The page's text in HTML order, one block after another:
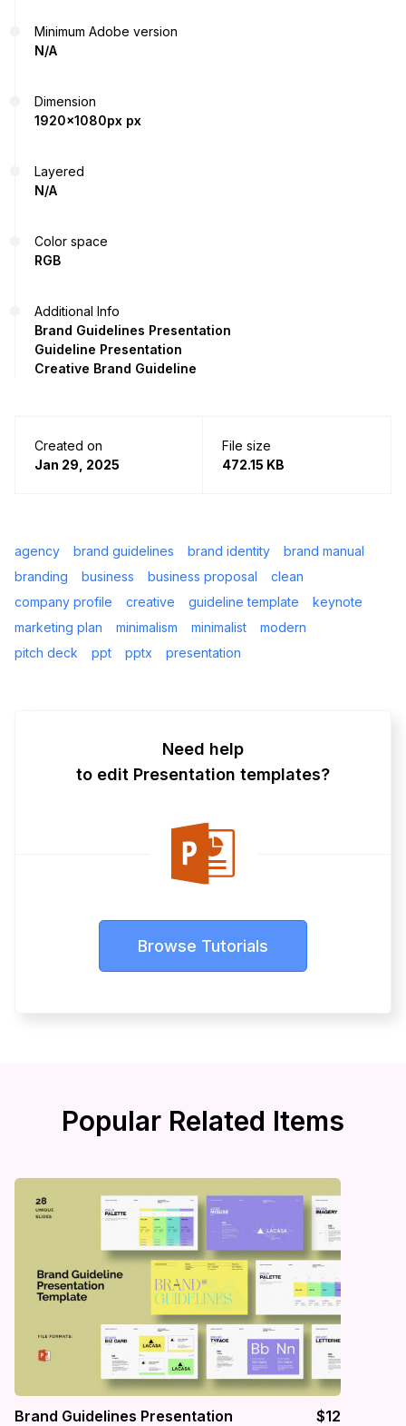
Minimum Adobe version
N/A
Dimension
1920x1080px px
Layered
N/A
Color space
RGB
Additional Info
Brand Guidelines Presentation
Guideline Presentation
Creative Brand Guideline
Created on
Jan 29, 2025
File size
472.15 KB
agency brand guidelines brand identity
brand manual
branding
business business proposal
clean
company profile
creative guideline template
keynote
marketing plan
minimalism minimalist
modern
pitch deck
ppt pptx presentation
Need help
to edit Presentation templates?
Browse Tutorials
Popular Related Items
Brand Guidelines Presentation $12